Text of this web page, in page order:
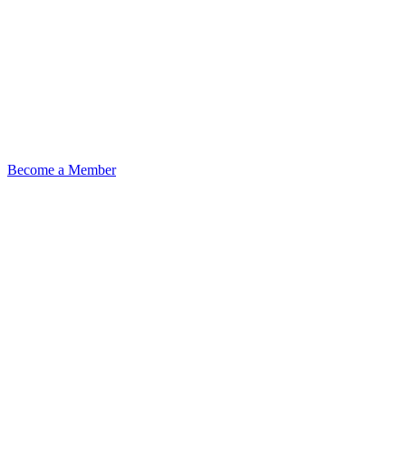
Become a Member